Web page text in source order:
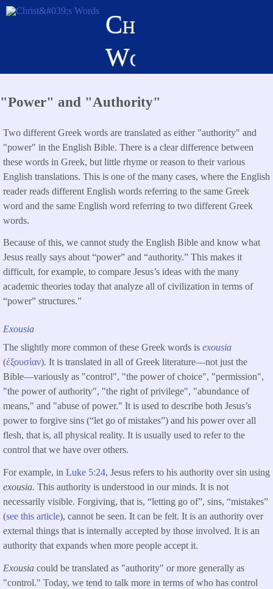
Skip
Christ's
Words
"Power" and "Authority"
Two different Greek words are translated as either "authority" and
"power" in the English Bible. There is a clear difference between
these words in Greek, but little rhyme or reason to their various
English translations. This is one of the many cases, where the English
reader reads different English words referring to the same Greek
word and the same English word referring to two different Greek
words.
Because of this, we cannot study the English Bible and know what
Jesus really says about “power” and “authority.” This makes it
difficult, for example, to compare Jesus’s ideas with the many
academic theories today that analyze all of civilization in terms of
“power” structures.”
Exousia
The slightly more common of these Greek words is exousia
(ἐξουσίαν). It is translated in all of Greek literature—not just the
Bible—variously as "control", "the power of choice", "permission",
"the power of authority", "the right of privilege", "abundance of
means," and "abuse of power." It is used to describe both Jesus’s
power to forgive sins (“let go of mistakes”) and his power over all
flesh, that is, all physical reality. It is usually used to refer to the
control that we have over others.
For example, in Luke 5:24, Jesus refers to his authority over sin using
exousia. This authority is understood in our minds. It is not
necessarily visible. Forgiving, that is, “letting go of”, sins, “mistakes”
(see this article), cannot be seen. It can be felt. It is an authority over
external things that is internally accepted by those involved. It is an
authority that expands when more people accept it.
Exousia could be translated as "authority" or more generally as
"control." Today, we tend to talk more in terms of who has control